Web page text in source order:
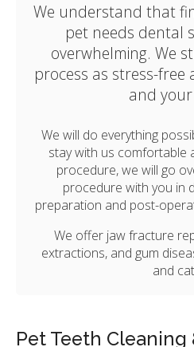
We understand that
pet needs dental
overwhelming. We
process as stress-free
and
We will do everything
stay with us comfortable
procedure, we will go
procedure with you in
preparation and post-
We offer jaw fracture
extractions, and gum
and
Pet Teeth Cleaning